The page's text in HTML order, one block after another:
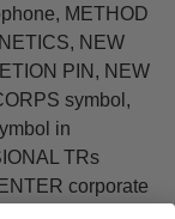
METHOD
NEW
PIN, NEW
symbol,
in
TRs
corporate